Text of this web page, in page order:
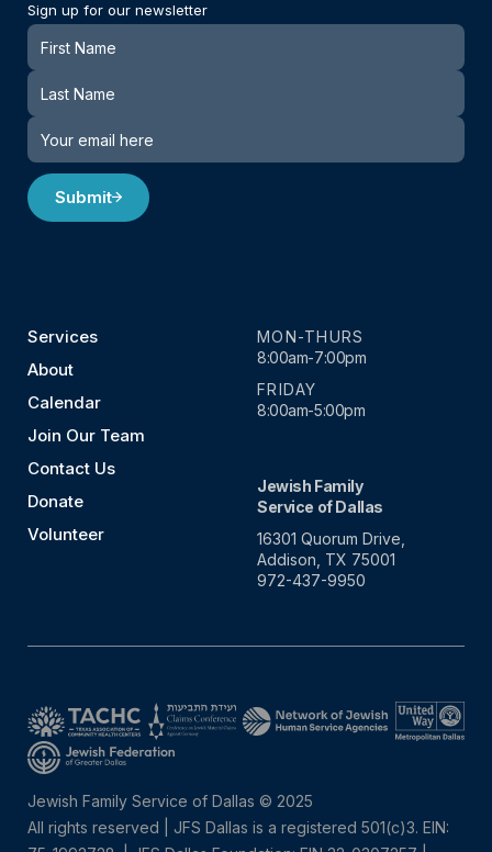
Sign up for our newsletter
Newsletter
Submit
Services
About
Calendar
Join Our Team
Contact Us
Donate
Volunteer
MON-THURS
8:00am-7:00pm
FRIDAY
8:00am-5:00pm
Jewish Family
Service of Dallas
16301 Quorum Drive,
Addison, TX 75001
972-437-9950
Jewish Family Service of Dallas © 2025
All rights reserved | JFS Dallas is a registered 501(c)3. EIN: